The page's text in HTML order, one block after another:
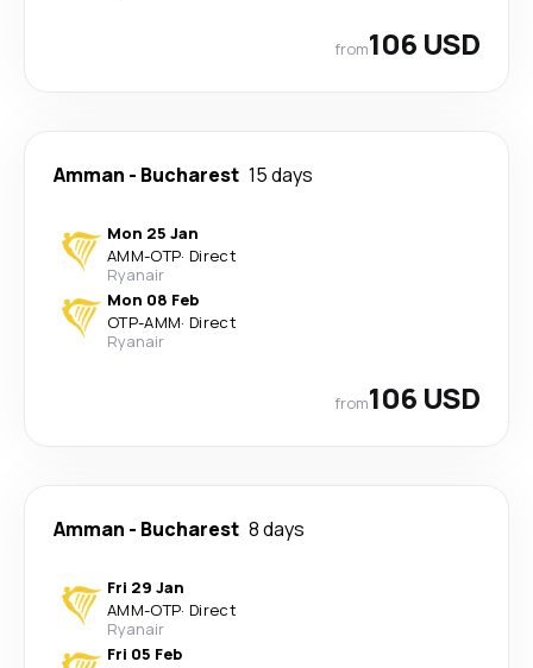
from106 USD
Amman - Bucharest 15 days
Mon 25 Jan
AMM-OTP· Direct
Ryanair
Mon 08 Feb
OTP-AMM· Direct
Ryanair
from106 USD
Amman - Bucharest 8 days
Fri 29 Jan
AMM-OTP· Direct
Ryanair
Fri 05 Feb